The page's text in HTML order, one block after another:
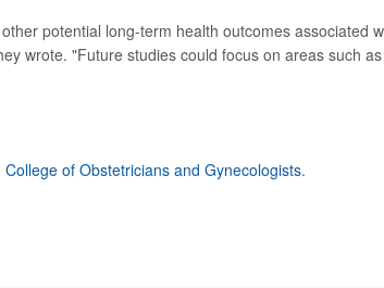
potential long-term health outcomes associated
wrote. "Future studies could focus on areas such as
College of Obstetricians and Gynecologists.